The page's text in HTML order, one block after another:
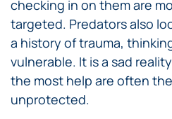
checking in on them are
targeted. Predators also
a history of trauma,
vulnerable. It is a sad
the most help are often
unprotected.